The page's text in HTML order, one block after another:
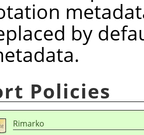
by
Policies
Rimarko